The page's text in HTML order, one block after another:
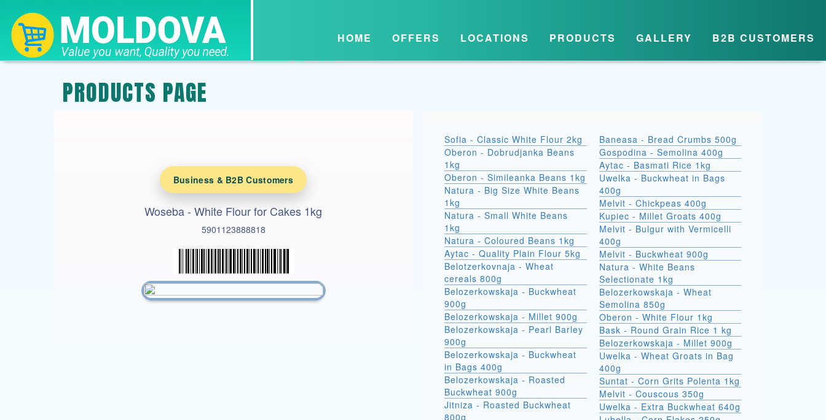
HOME OFFERS LOCATIONS PRODUCTS GALLERY B2B CUSTOMERS
PRODUCTS PAGE
Business & B2B Customers
Woseba - White Flour for Cakes 1kg
5901123888818
Sofia - Classic White Flour 2kg
Oberon - Dobrudjanka Beans
1kg
Oberon - Simileanka Beans 1kg
Natura - Big Size White Beans
1kg
Natura - Small White Beans
1kg
Natura - Coloured Beans 1kg
Aytac - Quality Plain Flour 5kg
Belotzerkovnaja - Wheat
cereals 800g
Belozerkowskaja - Buckwheat
900g
Belozerkowskaja - Millet 900g
Belozerkowskaja - Pearl Barley
900g
Belozerkowskaja - Buckwheat
in Bags 400g
Belozerkowskaja - Roasted
Buckwheat 900g
Jitniza - Roasted Buckwheat
800g
Baneasa - Bread Crumbs 500g
Gospodina - Semolina 400g
Aytac - Basmati Rice 1kg
Uwelka - Buckwheat in Bags
400g
Melvit - Chickpeas 400g
Kupiec - Millet Groats 400g
Melvit - Bulgur with Vermicelli
400g
Melvit - Buckwheat 900g
Natura - White Beans
Selectionate 1kg
Belozerkowskaja - Wheat
Semolina 850g
Oberon - White Flour 1kg
Bask - Round Grain Rice 1 kg
Belozerkowskaja - Millet 900g
Uwelka - Wheat Groats in Bag
400g
Suntat - Corn Grits Polenta 1kg
Melvit - Couscous 350g
Uwelka - Extra Buckwheat 640g